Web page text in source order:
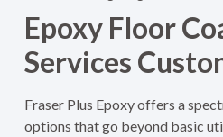
Epoxy Floor
Services
Fraser Plus Epoxy offers a
options that go beyond basic